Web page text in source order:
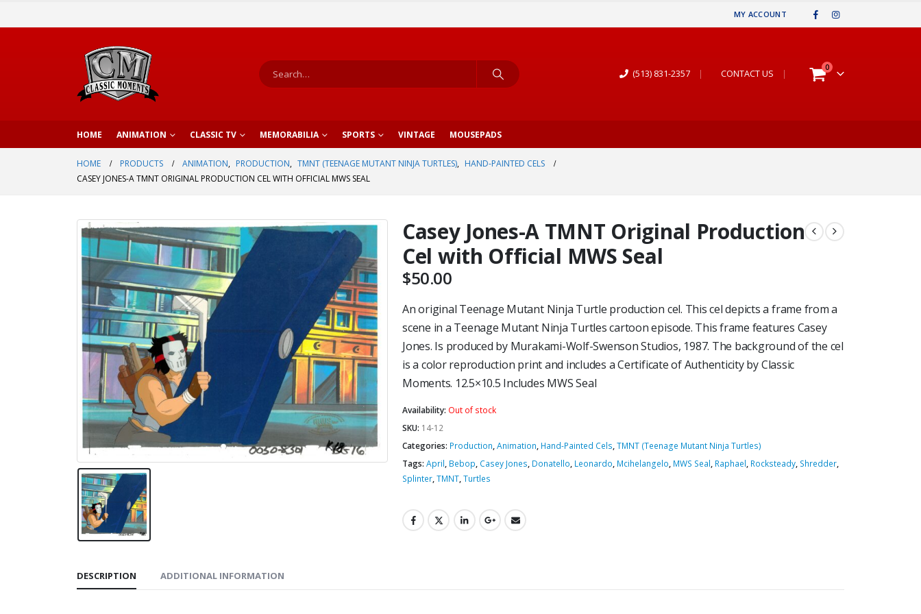
MY ACCOUNT
(513) 831-2357 | CONTACT US |
0
HOME ANIMATION CLASSIC TV MEMORABILIA SPORTS VINTAGE MOUSEPADS
HOME PRODUCTS ANIMATION, PRODUCTION, TMNT (TEENAGE MUTANT NINJA TURTLES), HAND-PAINTED CELS
CASEY JONES-A TMNT ORIGINAL PRODUCTION CEL WITH OFFICIAL MWS SEAL
Casey Jones-A TMNT Original Production
Cel with Official MWS Seal
$50.00
An original Teenage Mutant Ninja Turtle production cel. This cel depicts a frame from a
scene in a Teenage Mutant Ninja Turtles cartoon episode. This frame features Casey
Jones. Is produced by Murakami-Wolf-Swenson Studios, 1987. The background of the cel
is a color reproduction print and includes a Certificate of Authenticity by Classic
Moments. 12.5×10.5 Includes MWS Seal
Availability: Out of stock
SKU: 14-12
Categories: Production,Animation, Hand-Painted Cels,TMNT (Teenage Mutant Ninja Turtles)
Tags: April, Bebop, Casey Jones, Donatello, Leonardo, Mcihelangelo, MWS Seal, Raphael, Rocksteady, Shredder,
Splinter,TMNT,Turtles
DESCRIPTION ADDITIONAL INFORMATION